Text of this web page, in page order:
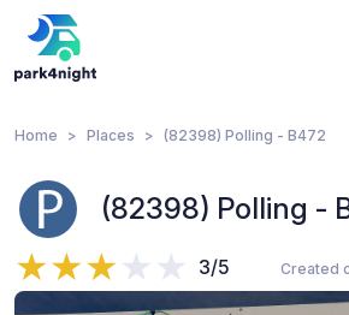
Home Places (82398) Polling - B472
(82398) Polling -
3/5 Created